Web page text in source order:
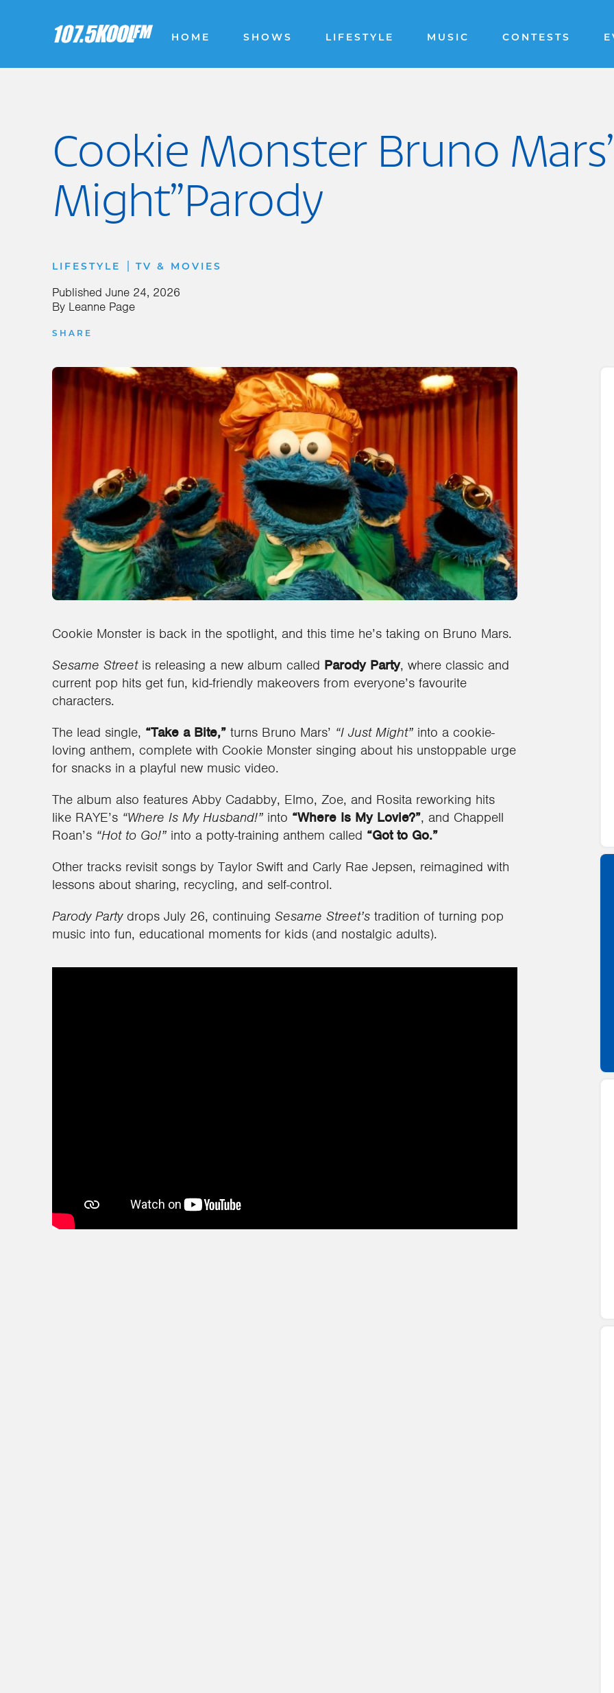
HOME SHOWS LIFESTYLE MUSIC CONTESTS
Cookie Monster Bruno Mars’
Might”Parody
LIFESTYLE | TV & MOVIES
Published June 24, 2026
By Leanne Page
SHARE
Cookie Monster is back in the spotlight, and this time he’s taking on Bruno Mars.
Sesame Streetis releasing a new album called Parody Party, where classic and
current pop hits get fun, kid-friendly makeovers from everyone’s favourite
characters.
The lead single, “Take a Bite,” turns Bruno Mars’ “I Just Might” into a cookie-
loving anthem, complete with Cookie Monster singing about his unstoppable urge
for snacks in a playful new music video.
The album also features Abby Cadabby, Elmo, Zoe, and Rosita reworking hits
like RAYE’s “Where Is My Husband!” into “Where Is My Lovie?”, and Chappell
Roan’s “Hot to Go!” into a potty-training anthem called “Got to Go.”
Other tracks revisit songs by Taylor Swift and Carly Rae Jepsen, reimagined with
lessons about sharing, recycling, and self-control.
Parody Partydrops July 26, continuing Sesame Street’s tradition of turning pop
music into fun, educational moments for kids (and nostalgic adults).